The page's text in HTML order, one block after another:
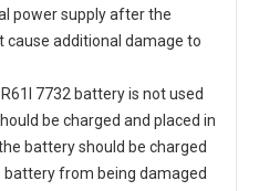
power supply after the
additional damage to
R61I 7732 batteryis not used
be charged and placed in
battery should be charged
from being damaged